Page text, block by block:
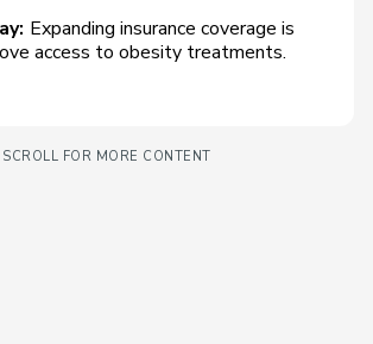
Expanding insurance coverage is
access to obesity treatments.